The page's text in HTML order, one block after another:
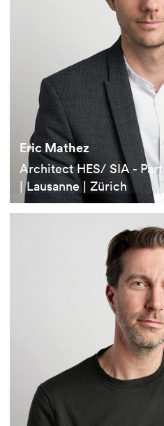
Eric Mathez
Architect HES/ SIA -
| Lausanne | Zürich